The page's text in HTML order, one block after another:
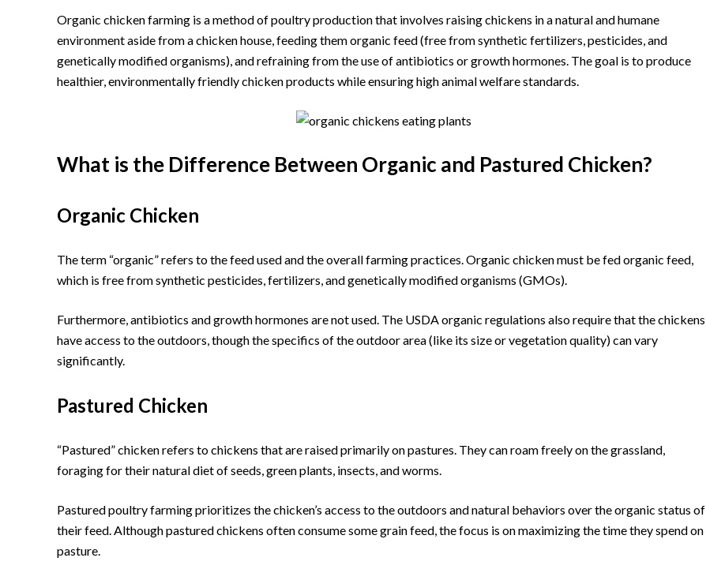
Organic chicken farming is a method of poultry production that involves raising chickens in a natural and humane
environment aside from a chicken house, feeding them organic feed (free from synthetic fertilizers, pesticides, and
genetically modified organisms), and refraining from the use of antibiotics or growth hormones. The goal is to produce
healthier, environmentally friendly chicken products while ensuring high animal welfare standards.
What is the Difference Between Organic and Pastured Chicken?
Organic Chicken
The term “organic” refers to the feed used and the overall farming practices. Organic chicken must be fed organic feed,
which is free from synthetic pesticides, fertilizers, and genetically modified organisms (GMOs).
Furthermore, antibiotics and growth hormones are not used. The USDA organic regulations also require that the chickens
have access to the outdoors, though the specifics of the outdoor area (like its size or vegetation quality) can vary
significantly.
Pastured Chicken
“Pastured” chicken refers to chickens that are raised primarily on pastures. They can roam freely on the grassland,
foraging for their natural diet of seeds, green plants, insects, and worms.
Pastured poultry farming prioritizes the chicken’s access to the outdoors and natural behaviors over the organic status of
their feed. Although pastured chickens often consume some grain feed, the focus is on maximizing the time they spend on
pasture.